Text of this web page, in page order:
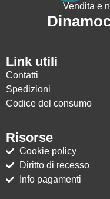
Vendita e
Link utili
Contatti
Spedizioni
Codice del consumo
Risorse
Cookie policy
Diritto di recesso
Info pagamenti